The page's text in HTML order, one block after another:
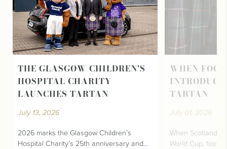
THE GLASGOW CHILDREN'S
HOSPITAL CHARITY
LAUNCHES TARTAN
July 13, 2026
2026 marks the Glasgow Children’s
Hospital Charity’s 25th anniversary and…
WHEN
TARTAN
July 01, 2026
When Scotland
World Cup,